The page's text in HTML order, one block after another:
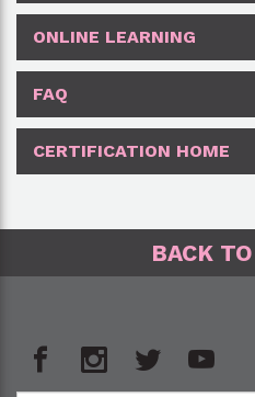
ONLINE LEARNING
FAQ
CERTIFICATION HOME
BACK